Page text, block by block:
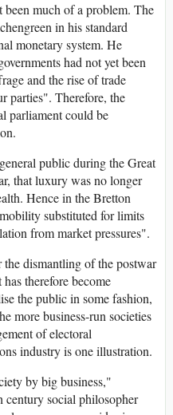
much of a problem. The
in his standard
monetary system. He
had not yet been
and the rise of trade
parties". Therefore, the
parliament could be
public during the Great
that luxury was no longer
Hence in the Bretton
substituted for limits
from market pressures".
dismantling of the postwar
therefore become
the public in some fashion,
more business-run societies
of electoral
industry is one illustration.
by big business,"
century social philosopher